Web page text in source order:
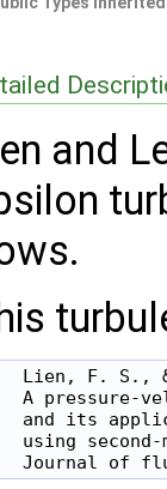
and
Lien, F. S.,
A pressure-
and its
using